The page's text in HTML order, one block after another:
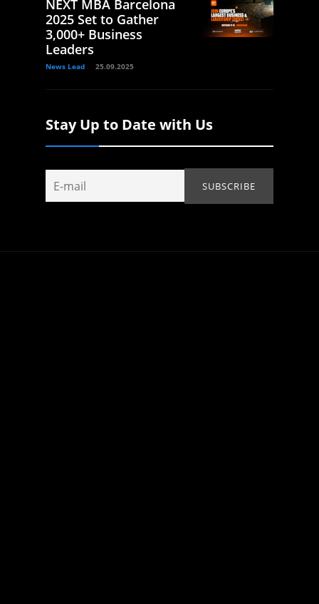
NEXT MBA Barcelona
2025 Set to Gather
3,000+ Business
Leaders
News Lead 25.09.2025
Stay Up to Date with Us